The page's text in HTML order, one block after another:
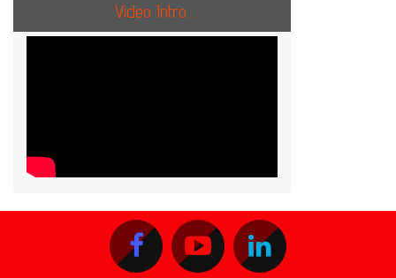
Video Intro.